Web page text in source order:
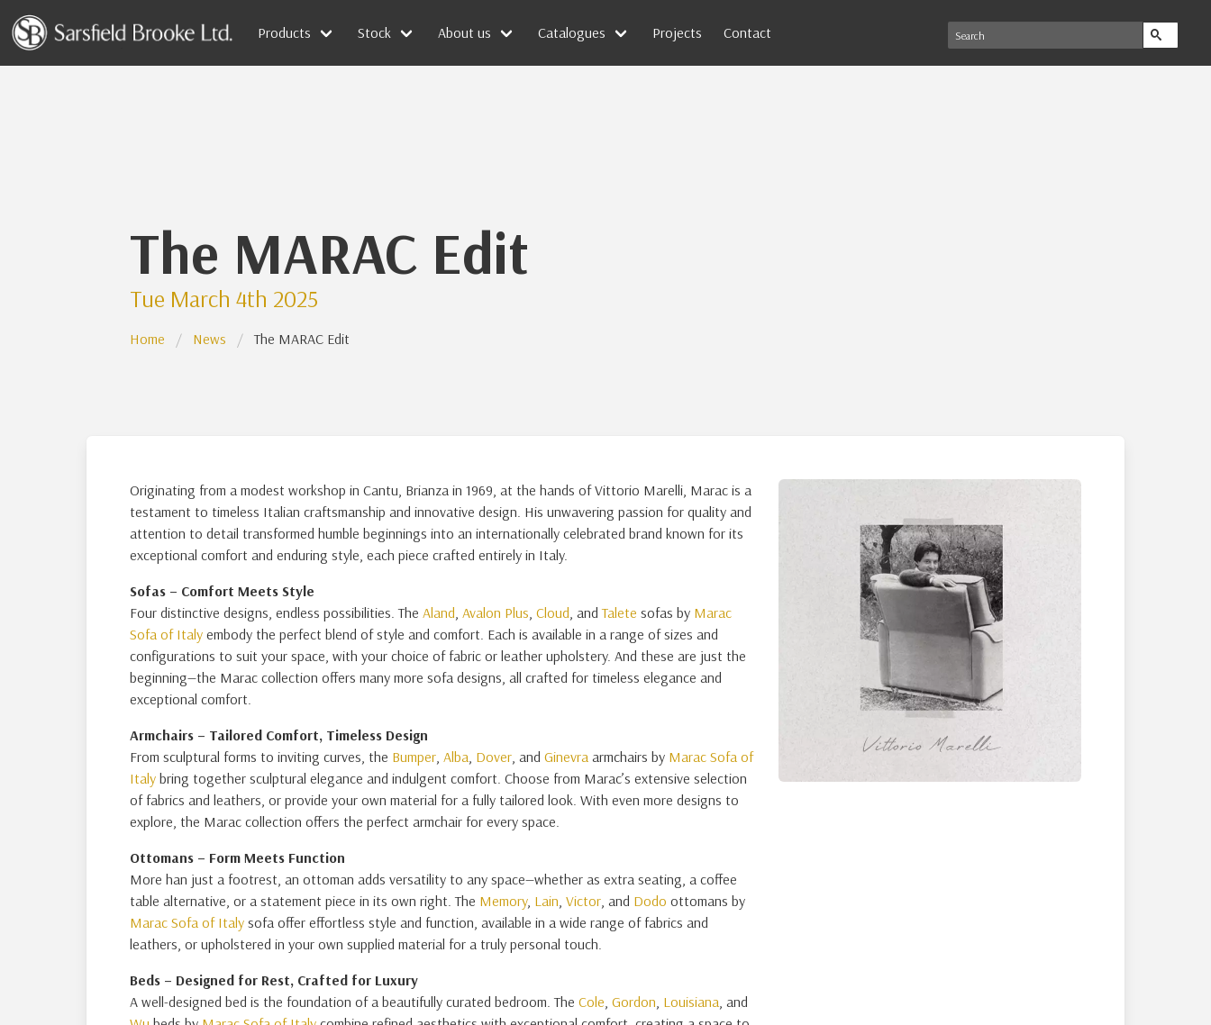
Products Stock About us Catalogues Projects Contact
The MARAC Edit
Tue March 4th 2025
Home News The MARAC Edit
Originating from a modest workshop in Cantu, Brianza in 1969, at the hands of Vittorio Marelli, Marac is a
testament to timeless Italian craftsmanship and innovative design. His unwavering passion for quality and
attention to detail transformed humble beginnings into an internationally celebrated brand known for its
exceptional comfort and enduring style, each piece crafted entirely in Italy.
Sofas – Comfort Meets Style
Four distinctive designs, endless possibilities. The Aland, Avalon Plus, Cloud, andTalete sofas by Marac
Sofa of Italy embody the perfect blend of style and comfort. Each is available in a range of sizes and
configurations to suit your space, with your choice of fabric or leather upholstery. And these are just the
beginning—the Marac collection offers many more sofa designs, all crafted for timeless elegance and
exceptional comfort.
Armchairs – Tailored Comfort, Timeless Design
From sculptural forms to inviting curves, the Bumper, Alba, Dover, and Ginevra armchairs by Marac Sofa of
Italy bring together sculptural elegance and indulgent comfort. Choose from Marac’s extensive selection
of fabrics and leathers, or provide your own material for a fully tailored look. With even more designs to
explore, the Marac collection offers the perfect armchair for every space.
Ottomans – Form Meets Function
More han just a footrest, an ottoman adds versatility to any space—whether as extra seating, a coffee
table alternative, or a statement piece in its own right. The Memory, Lain, Victor, and Dodo ottomans by
Marac Sofa of Italy sofa offer effortless style and function, available in a wide range of fabrics and
leathers, or upholstered in your own supplied material for a truly personal touch.
Beds – Designed for Rest, Crafted for Luxury
A well-designed bed is the foundation of a beautifully curated bedroom. The Cole, Gordon, Louisiana, and